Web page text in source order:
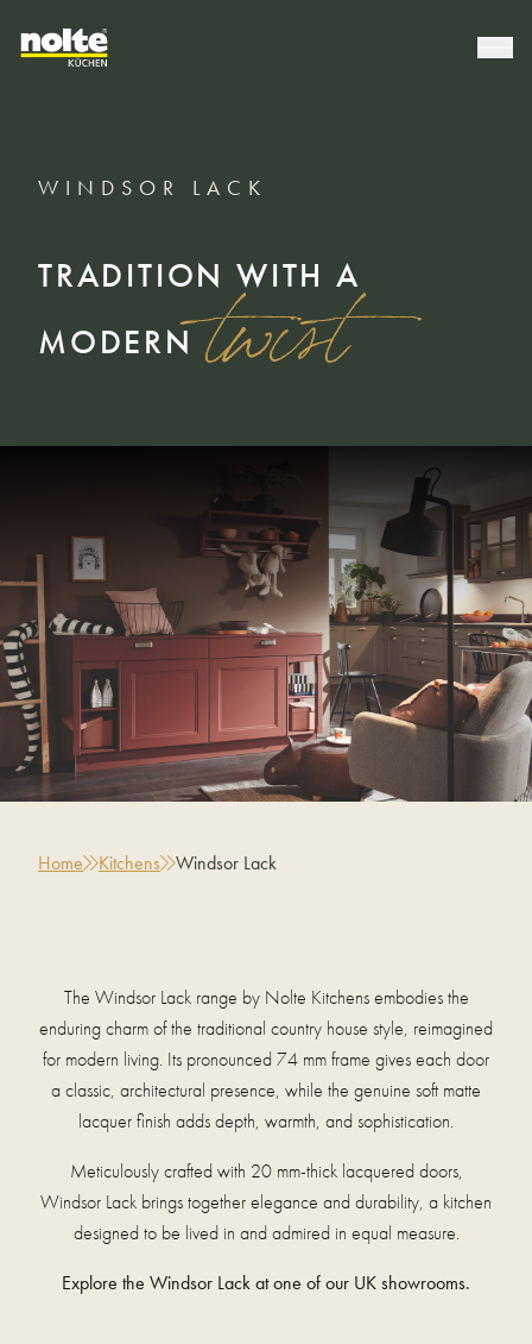
WINDSOR LACK
TRADITION WITH A
MODERN twist
Home Kitchens Windsor Lack
The Windsor Lack range by Nolte Kitchens embodies the
enduring charm of the traditional country house style, reimagined
for modern living. Its pronounced 74 mm frame gives each door
a classic, architectural presence, while the genuine soft matte
lacquer finish adds depth, warmth, and sophistication.
Meticulously crafted with 20 mm-thick lacquered doors,
Windsor Lack brings together elegance and durability, a kitchen
designed to be lived in and admired in equal measure.
Explore the Windsor Lack at one of our UK showrooms.